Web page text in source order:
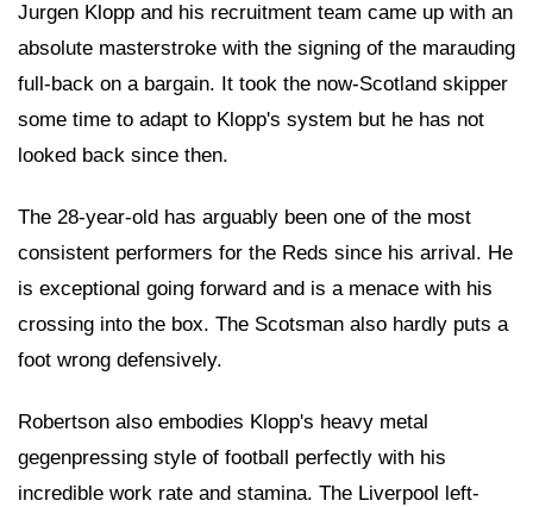
Jurgen Klopp and his recruitment team came up with an
absolute masterstroke with the signing of the marauding
full-back on a bargain. It took the now-Scotland skipper
some time to adapt to Klopp's system but he has not
looked back since then.
The 28-year-old has arguably been one of the most
consistent performers for the Reds since his arrival. He
is exceptional going forward and is a menace with his
crossing into the box. The Scotsman also hardly puts a
foot wrong defensively.
Robertson also embodies Klopp's heavy metal
gegenpressing style of football perfectly with his
incredible work rate and stamina. The Liverpool left-